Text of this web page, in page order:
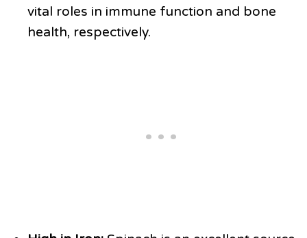
vital roles in immune function and bone
health, respectively.